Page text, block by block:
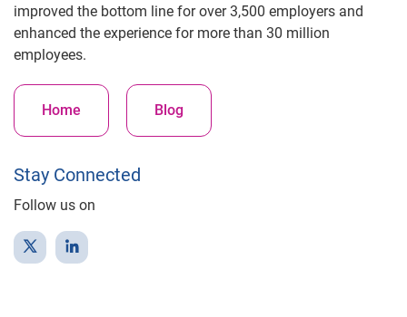
improved the bottom line for over 3,500 employers and
enhanced the experience for more than 30 million
employees.
Home Blog
Stay Connected
Follow us on